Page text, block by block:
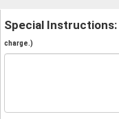
Special Instructions:
charge.)